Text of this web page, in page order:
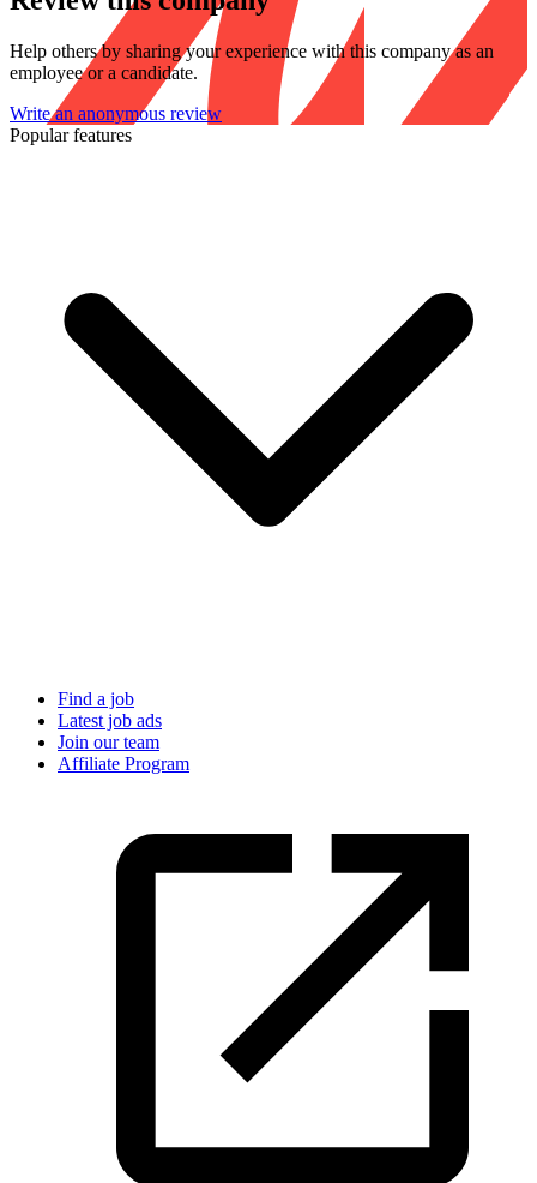
Help others by sharing your experience with this company as an
employee or a candidate.
Write an anonymous review
Popular features
Find a job
Latest job ads
Join our team
Affiliate Program